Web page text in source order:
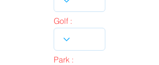
Golf :
Park :